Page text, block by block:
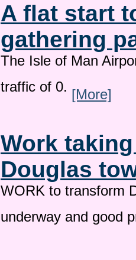
A flat start
gathering
The Isle of Man
traffic of 0. [More]
Work
Douglas
WORK to transform
underway and good